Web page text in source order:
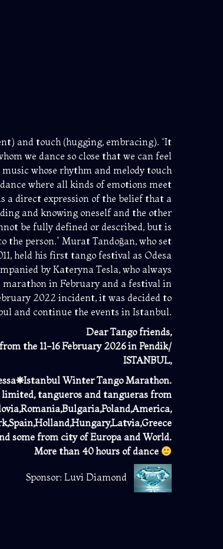
and touch (hugging, embracing). “It
we dance so close that we can feel
whose rhythm and melody touch
where all kinds of emotions meet
a direct expression of the belief that a
and knowing oneself and the other
be fully defined or described, but is
person.” Murat Tandoğan, who set
held his first tango festival as Odesa
by Kateryna Tesla, who always
marathon in February and a festival in
2022 incident, it was decided to
and continue the events in Istanbul.
Dear Tango friends,
the 11-16 February 2026 in Pendik/
ISTANBUL,
Winter Tango Marathon.
tangueros and tangueras from
Hungary,Latvia,Greece
some from city of Europa and World.
More than 40 hours of dance
Sponsor: Luvi Diamond